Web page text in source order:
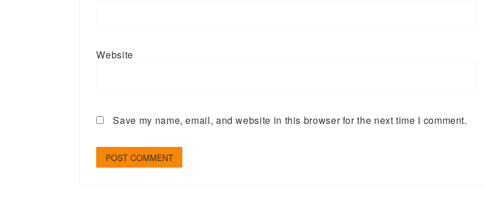
Website
Save my name, email, and website in this browser for the next time I comment.